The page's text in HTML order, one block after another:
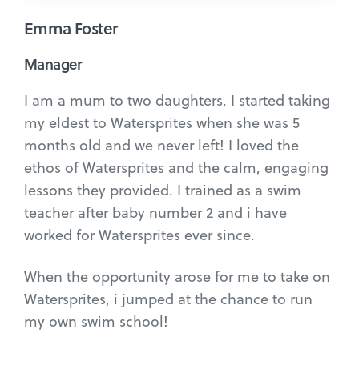
Emma Foster
Manager
I am a mum to two daughters. I started taking
my eldest to Watersprites when she was 5
months old and we never left! I loved the
ethos of Watersprites and the calm, engaging
lessons they provided. I trained as a swim
teacher after baby number 2 and i have
worked for Watersprites ever since.
When the opportunity arose for me to take on
Watersprites, i jumped at the chance to run
my own swim school!